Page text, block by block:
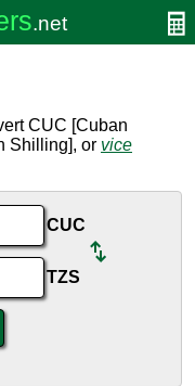
CUC [Cuban
Shilling], or vice
CUC
TZS